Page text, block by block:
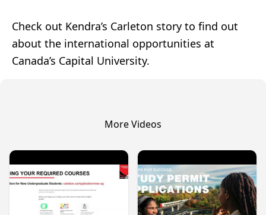
Check out Kendra’s Carleton story to find out
about the international opportunities at
Canada’s Capital University.
More Videos